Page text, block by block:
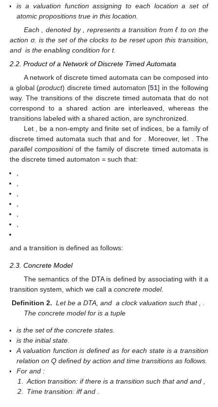
is a valuation function assigning to each location a set of
atomic propositions true in this location.
Each
, denoted by , represents a transition from ℓ toon the
action σ. is the set of the clocks to be reset upon this transition,
and is the enabling condition for t.
2.2. Product of a Network of Discrete Timed Automata
A network of discrete timed automata can be composed into
a global (product) discrete timed automaton [51] in the following
way. The transitions of the discrete timed automata that do not
correspond to a shared action are interleaved, whereas the
transitions labeled with a shared action, are synchronized.
Let
be a non-empty and finite set of indices, be a family of
discrete timed automatasuch thatand for . Moreover, let
. The
parallel compositioniof the familyof discrete timed automata is
the discrete timed automaton = such that:
,
,
,
,
,
,
and a transition is defined as follows:
2.3. Concrete Model
The semantics of the DTA is defined by associating with it a
transition system, which we call a concrete model.
Definition 2. Letbe a DTA, and a clock valuation such that
The concrete model for is a tuple
is the set of the concrete states.
is the initial state.
A valuation functionis defined as for each state is a transition
relation on Q defined by action and time transitions as follows.
Forand:
1. Action transition:if there is a transitionsuch thatandand,
2. Time transition:iffand.